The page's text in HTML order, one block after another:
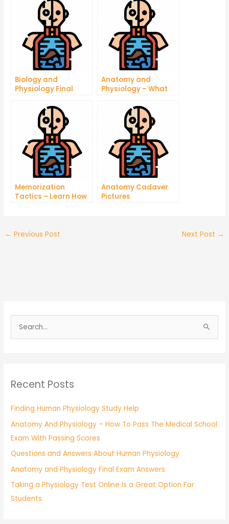
Biology and
Physiology Final
Anatomy and
Physiology – What
About Taking this
Memorization
Tactics – Learn How
Anatomy Cadaver
Pictures
← Previous Post Next Post →
e
c
f
o
r
:
Recent Posts
Finding Human Physiology Study Help
Anatomy And Physiology – How To Pass The Medical School
Exam With Passing Scores
Questions and Answers About Human Physiology
Anatomy and Physiology Final Exam Answers
Taking a Physiology Test Online Is a Great Option For
Students